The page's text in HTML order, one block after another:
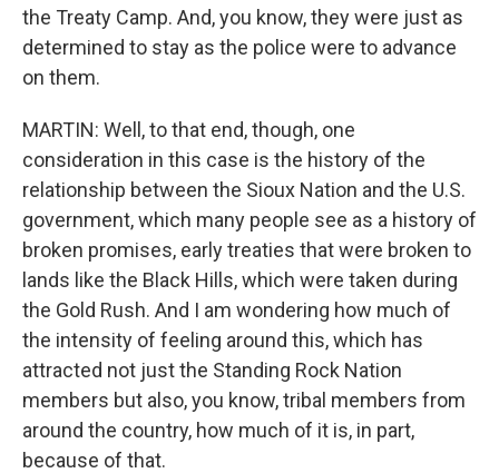
the Treaty Camp. And, you know, they were just as
determined to stay as the police were to advance
on them.
MARTIN: Well, to that end, though, one
consideration in this case is the history of the
relationship between the Sioux Nation and the U.S.
government, which many people see as a history of
broken promises, early treaties that were broken to
lands like the Black Hills, which were taken during
the Gold Rush. And I am wondering how much of
the intensity of feeling around this, which has
attracted not just the Standing Rock Nation
members but also, you know, tribal members from
around the country, how much of it is, in part,
because of that.